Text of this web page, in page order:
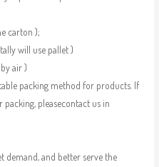
carton );
will use pallet )
air )
packing method for products. If
pleasecontact us in
demand, and better serve the